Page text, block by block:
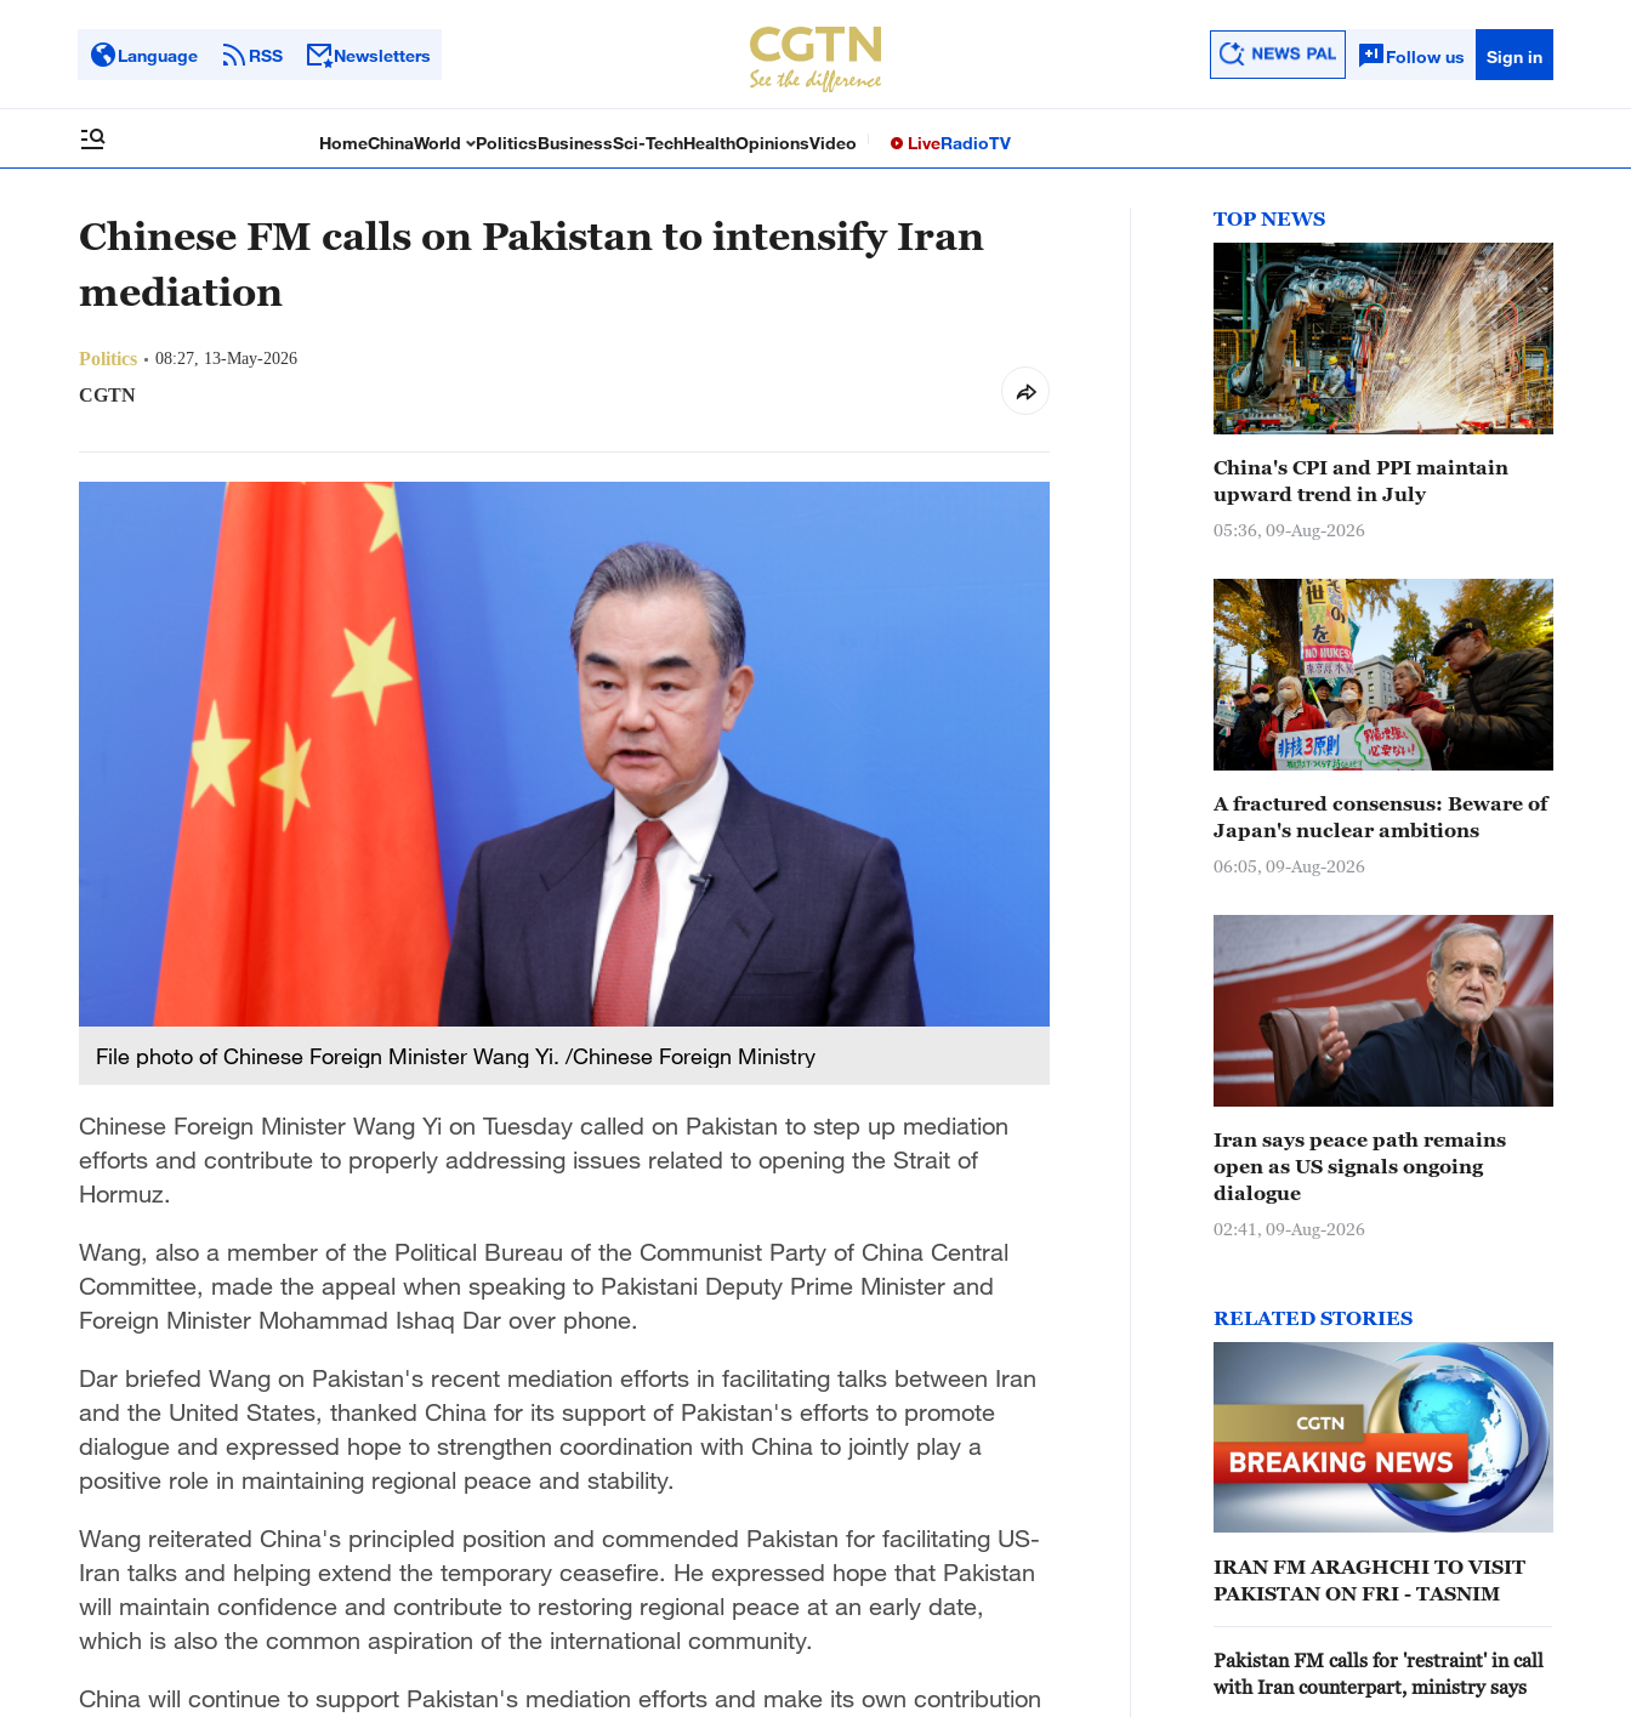
Language RSS Newsletters Follow us Sign in
HomeChinaWorld PoliticsBusinessSci-TechHealthOpinionsVideo LiveRadioTV
Chinese FM calls on Pakistan to intensify Iran
mediation
Politics 08:27, 13-May-2026
CGTN
File photo of Chinese Foreign Minister Wang Yi. /Chinese Foreign Ministry
Chinese Foreign Minister Wang Yi on Tuesday called on Pakistan to step up mediation
efforts and contribute to properly addressing issues related to opening the Strait of
Hormuz.
Wang, also a member of the Political Bureau of the Communist Party of China Central
Committee, made the appeal when speaking to Pakistani Deputy Prime Minister and
Foreign Minister Mohammad Ishaq Dar over phone.
Dar briefed Wang on Pakistan's recent mediation efforts in facilitating talks between Iran
and the United States, thanked China for its support of Pakistan's efforts to promote
dialogue and expressed hope to strengthen coordination with China to jointly play a
positive role in maintaining regional peace and stability.
Wang reiterated China's principled position and commended Pakistan for facilitating US-
Iran talks and helping extend the temporary ceasefire. He expressed hope that Pakistan
will maintain confidence and contribute to restoring regional peace at an early date,
which is also the common aspiration of the international community.
China will continue to support Pakistan's mediation efforts and make its own contribution
TOP NEWS
China's CPI and PPI maintain
upward trend in July
05:36, 09-Aug-2026
A fractured consensus: Beware of
Japan's nuclear ambitions
06:05, 09-Aug-2026
Iran says peace path remains
open as US signals ongoing
dialogue
02:41, 09-Aug-2026
RELATED STORIES
IRAN FM ARAGHCHI TO VISIT
PAKISTAN ON FRI - TASNIM
Pakistan FM calls for 'restraint' in call
with Iran counterpart, ministry says